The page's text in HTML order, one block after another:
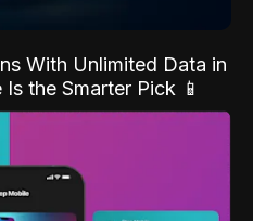
With Unlimited Data in
the Smarter Pick 📱